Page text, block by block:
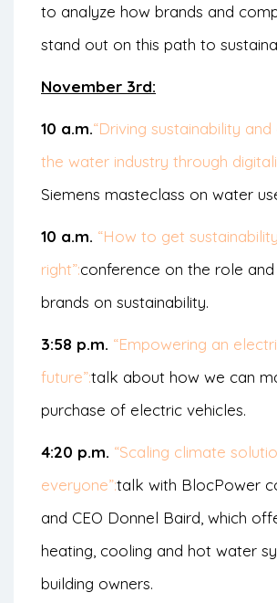
to analyze how brands and
stand out on this path to
November 3rd:
10 a.m.“Driving sustainability
the water industry through
Siemens masteclass on water
10 a.m. “How to get sustainability
right”:conference on the role
brands on sustainability.
3:58 p.m. “Empowering an
future”:talk about how we can
purchase of electric vehicles.
4:20 p.m. “Scaling climate
everyone”:talk with BlocPower
and CEO Donnel Baird, which
heating, cooling and hot water
building owners.